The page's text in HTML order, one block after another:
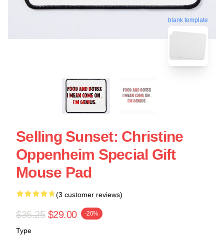
blank template
Selling Sunset: Christine
Oppenheim Special Gift
Mouse Pad
(3 customer reviews)
$36.25 $29.00 -20%
Type